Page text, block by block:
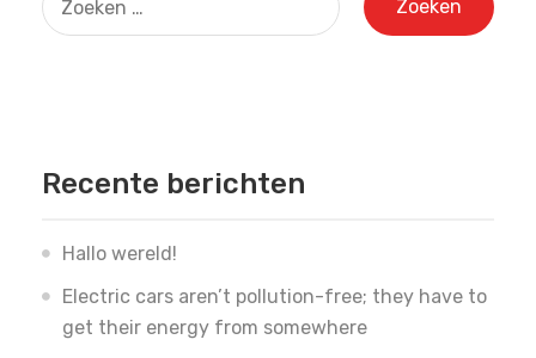
naar:
Recente berichten
Hallo wereld!
Electric cars aren’t pollution-free; they have to
get their energy from somewhere